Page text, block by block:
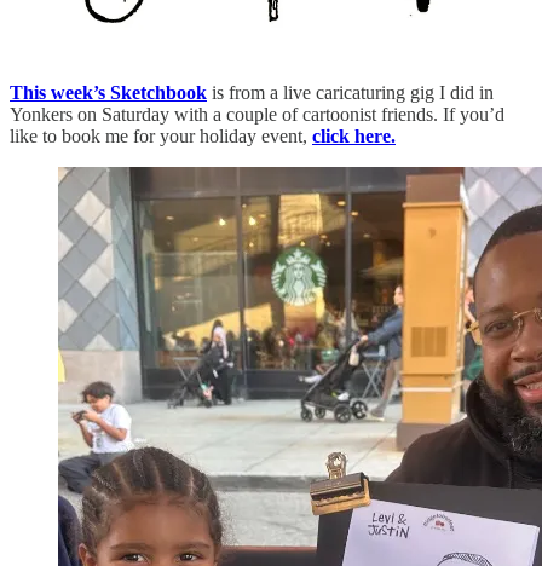
This week’s Sketchbook is from a live caricaturing gig I did in
Yonkers on Saturday with a couple of cartoonist friends. If you’d
like to book me for your holiday event, click here.